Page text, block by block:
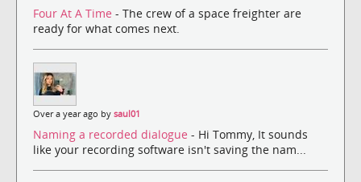
Four At A Time - The crew of a space freighter are
ready for what comes next.
Over a year ago by saul01
Naming a recorded dialogue - Hi Tommy, It sounds
like your recording software isn't saving the nam...